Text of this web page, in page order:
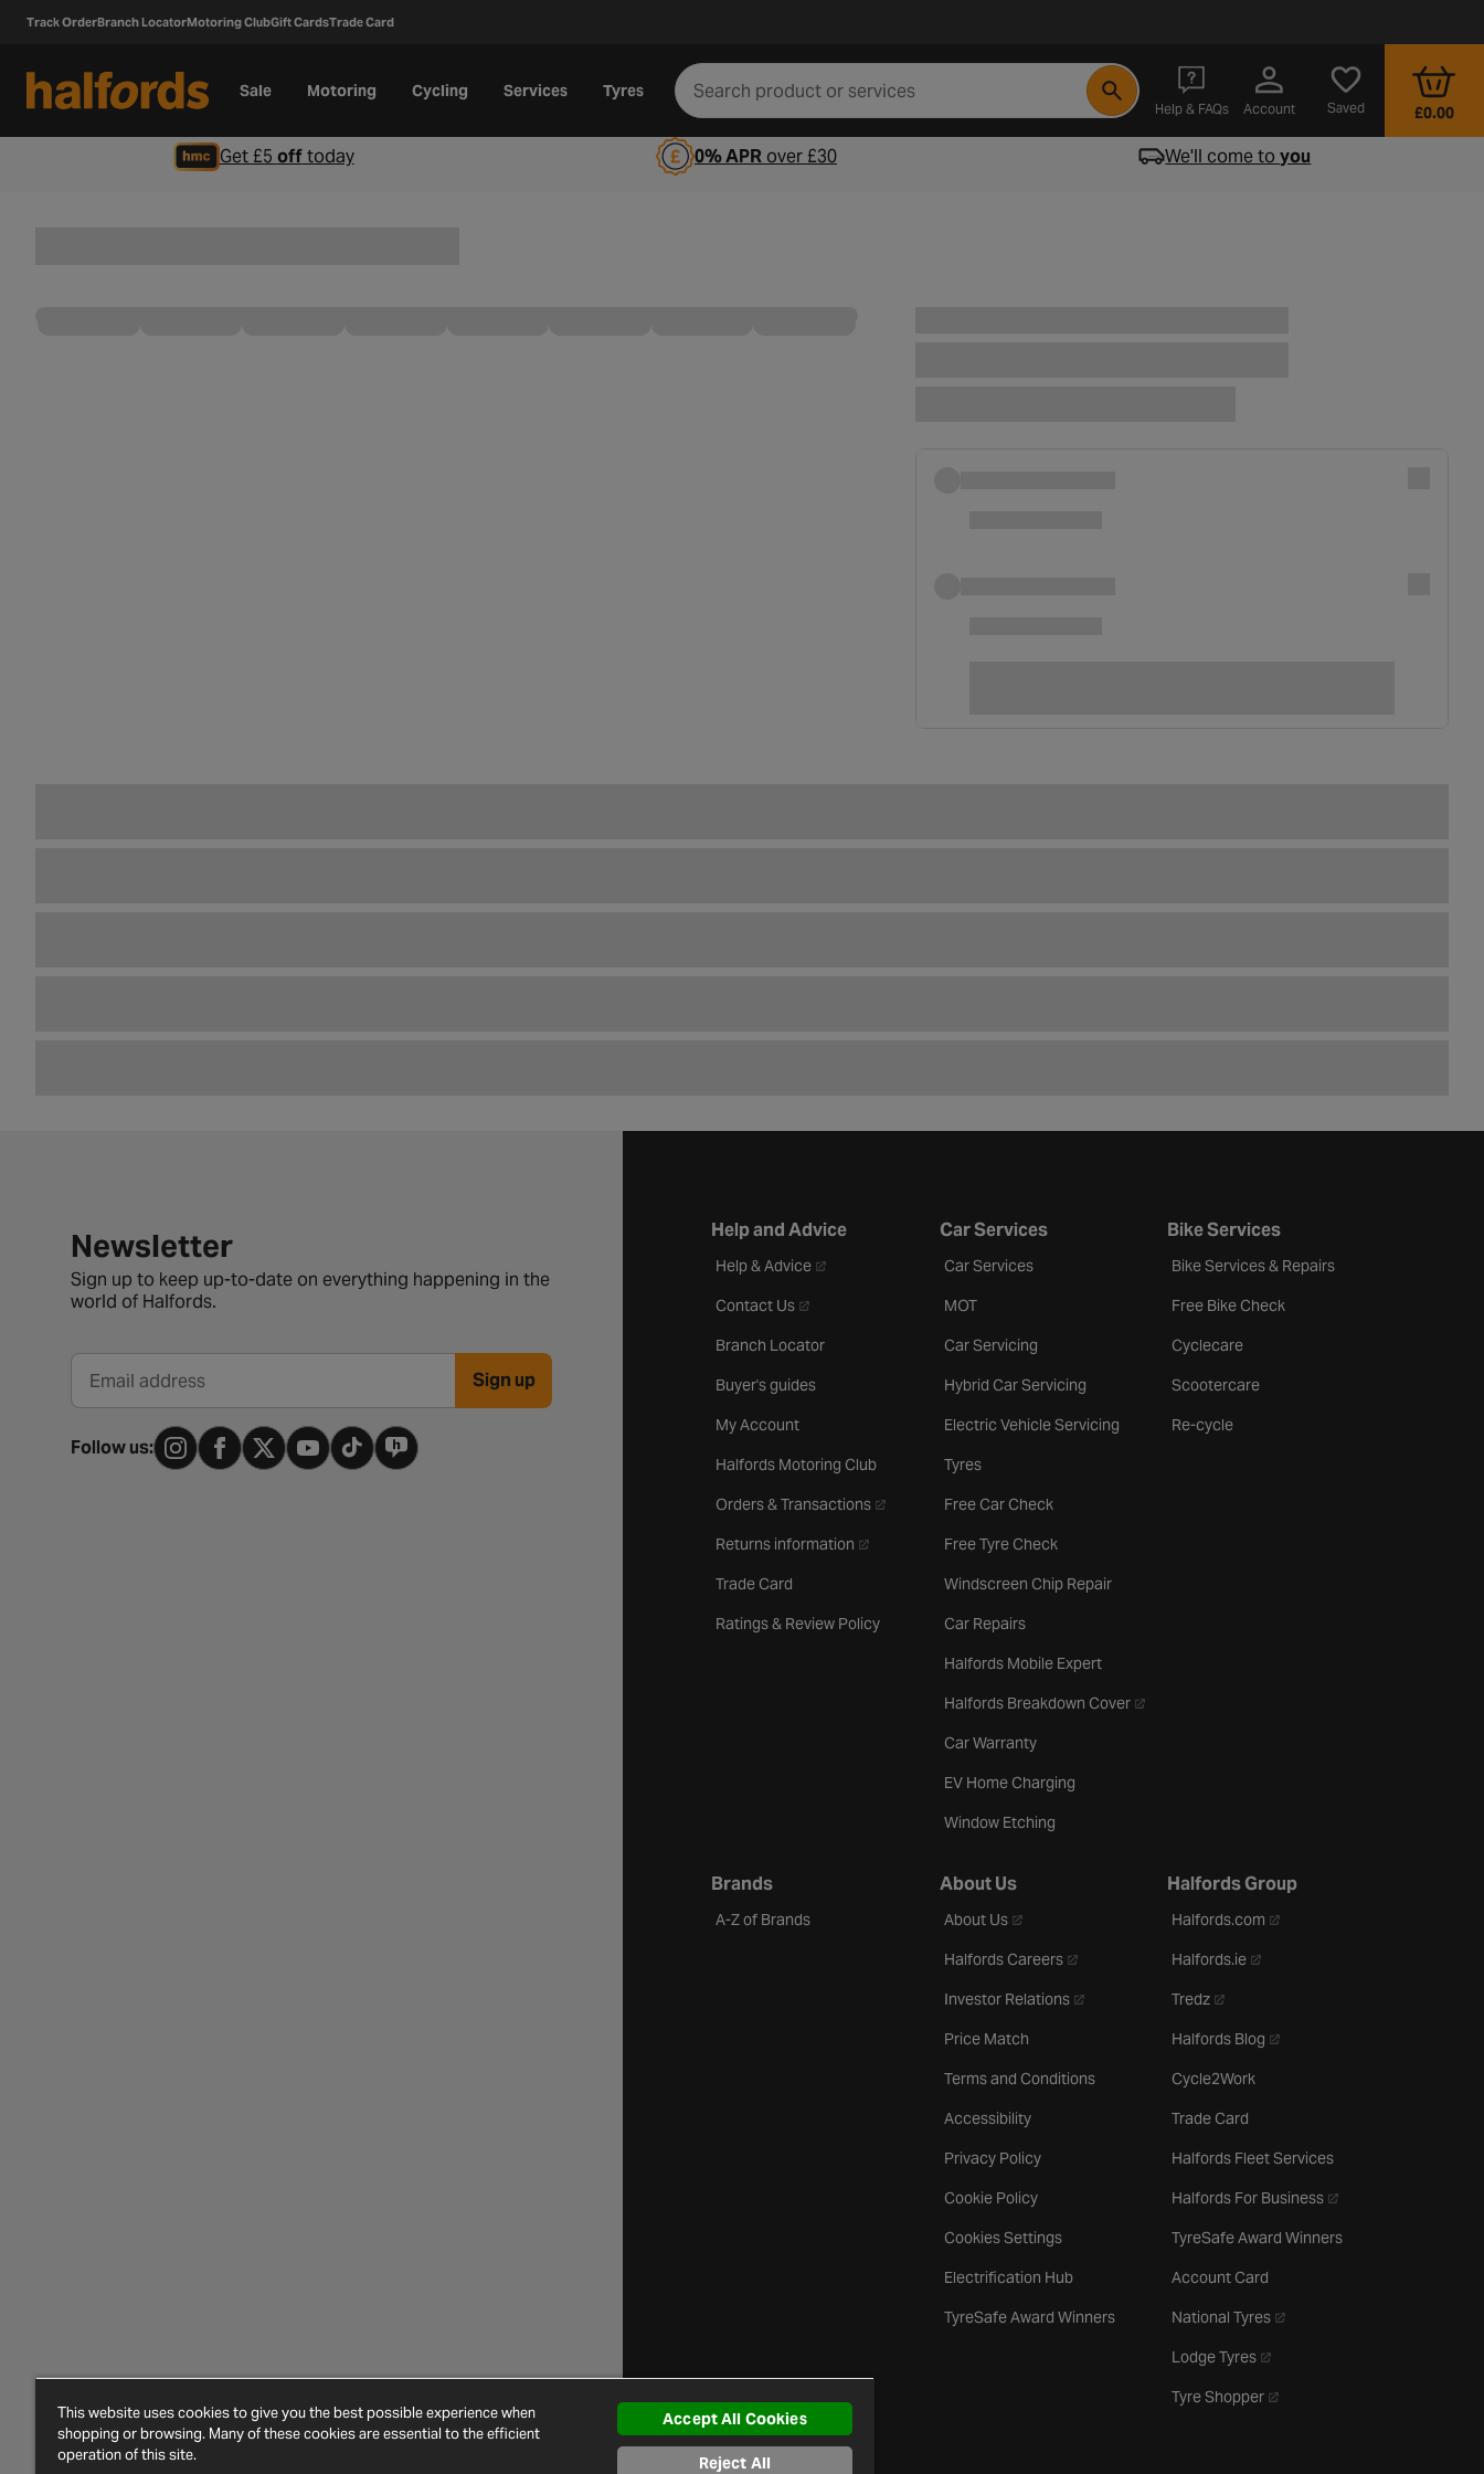
Track OrderBranch LocatorMotoring ClubGift CardsTrade Card
Sale Motoring Cycling Services Tyres
Help & FAQs
- opens in a new tab
Account Saved £0.00
Get £5 offtoday 0% APRover £30 We'll come toyou
Newsletter signup form
Newsletter
Sign up to keep up-to-date on everything happening in the
world of Halfords.
Email address Sign up
Follow us:
Help and Advice
Help & Advice- opens in a new tab
Contact Us- opens in a new tab
Branch Locator
Buyer's guides
My Account
Halfords Motoring Club
Orders & Transactions- opens in a new tab
Returns information - opens in a new tab
Trade Card
Ratings & Review Policy
Car Services
Car Services
MOT
Car Servicing
Hybrid Car Servicing
Electric Vehicle Servicing
Tyres
Free Car Check
Free Tyre Check
Windscreen Chip Repair
Car Repairs
Halfords Mobile Expert
Halfords Breakdown Cover- opens in a new tab
Car Warranty
EV Home Charging
Window Etching
Bike Services
Bike Services & Repairs
Free Bike Check
Cyclecare
Scootercare
Re-cycle
Brands
A-Z of Brands
About Us
About Us- opens in a new tab
Halfords Careers- opens in a new tab
Investor Relations- opens in a new tab
Price Match
Terms and Conditions
Accessibility
Privacy Policy
Cookie Policy
Cookies Settings
Electrification Hub
TyreSafe Award Winners
Halfords Group
Halfords.com - opens in a new tab
Halfords.ie- opens in a new tab
Tredz- opens in a new tab
Halfords Blog - opens in a new tab
Cycle2Work
Trade Card
Halfords Fleet Services
Halfords For Business- opens in a new tab
TyreSafe Award Winners
Account Card
National Tyres- opens in a new tab
Lodge Tyres- opens in a new tab
Tyre Shopper- opens in a new tab
This website uses cookies to give you the best possible experience when
shopping or browsing. Many of these cookies are essential to the efficient
operation of this site.
Accept All Cookies
Reject All